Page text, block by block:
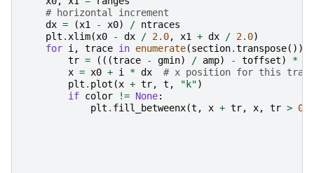
# horizontal increment
dx = (x1 - x0) / ntraces
plt .xlim(x0 - dx / 2.0, x1 + dx / 2.0)
for i, trace in enumerate(section.transpose()):
tr = (((trace - gmin) / amp) - toffset) *
x = x0 + i * dx
# x position for this trace
plt . plot (x + tr, t , "k")
if color != None:
plt . fill_betweenx(t , x + tr, x, tr > 0